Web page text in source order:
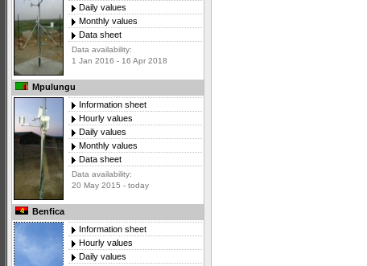
Daily values
Monthly values
Data sheet
Data availability:
1 Jan 2016 - 16 Apr 2018
Mpulungu
Information sheet
Hourly values
Daily values
Monthly values
Data sheet
Data availability:
20 May 2015 - today
Benfica
Information sheet
Hourly values
Daily values